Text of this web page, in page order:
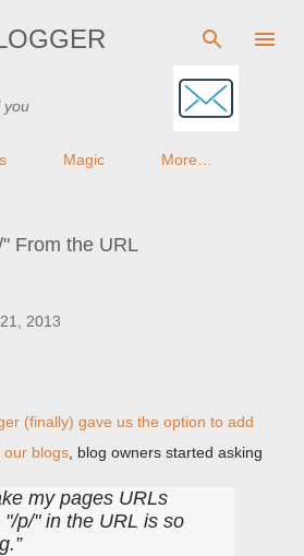
to main content
you
Magic More…
From the URL
2013
(finally) gave us the option to add
our blogs , blog owners started asking
my pages URLs
p/" in the URL is so